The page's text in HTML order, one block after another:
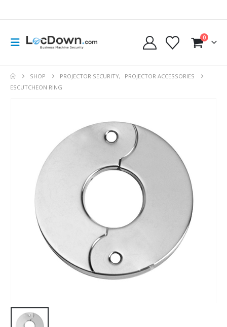
0
SHOP PROJECTOR SECURITY,
PROJECTOR ACCESSORIES
ESCUTCHEON RING